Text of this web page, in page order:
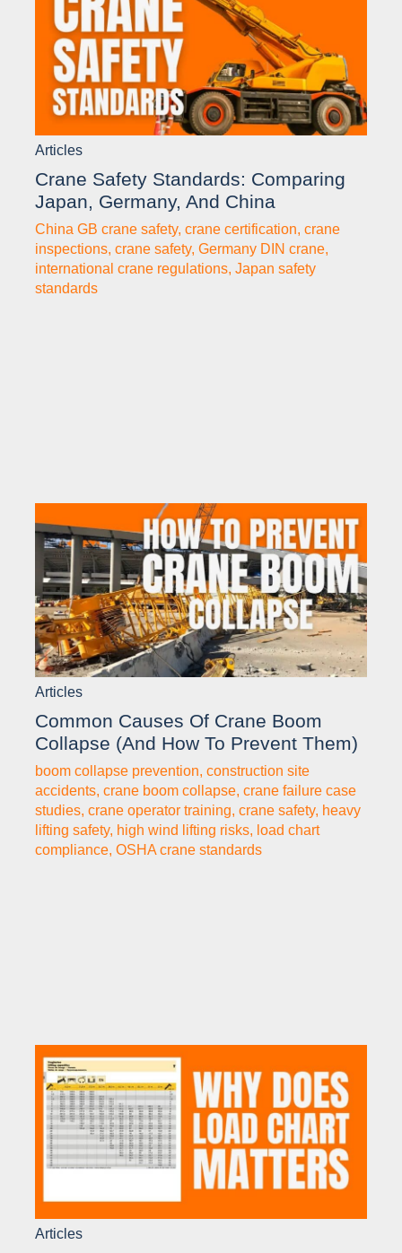
Articles
Crane Safety Standards: Comparing
Japan, Germany, And China
China GB crane safety, crane certification, crane
inspections, crane safety, Germany DIN crane,
international crane regulations, Japan safety
standards
Articles
Common Causes Of Crane Boom
Collapse (and How To Prevent Them)
boom collapse prevention, construction site
accidents, crane boom collapse, crane failure case
studies, crane operator training, crane safety, heavy
lifting safety, high wind lifting risks, load chart
compliance, OSHA crane standards
Articles